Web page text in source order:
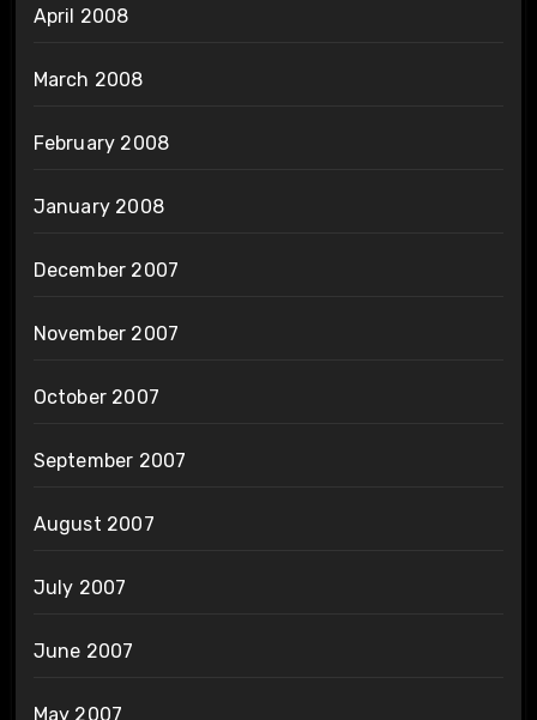
April 2008
March 2008
February 2008
January 2008
December 2007
November 2007
October 2007
September 2007
August 2007
July 2007
June 2007
May 2007